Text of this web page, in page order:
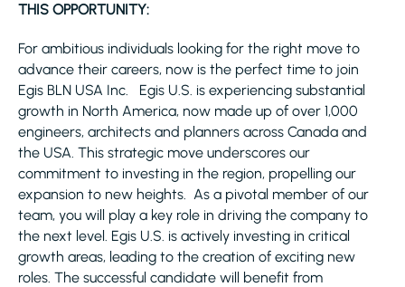
THIS OPPORTUNITY:
For ambitious individuals looking for the right move to
advance their careers, now is the perfect time to join
Egis BLN USA Inc. Egis U.S. is experiencing substantial
growth in North America, now made up of over 1,000
engineers, architects and planners across Canada and
the USA. This strategic move underscores our
commitment to investing in the region, propelling our
expansion to new heights. As a pivotal member of our
team, you will play a key role in driving the company to
the next level. Egis U.S. is actively investing in critical
growth areas, leading to the creation of exciting new
roles. The successful candidate will benefit from